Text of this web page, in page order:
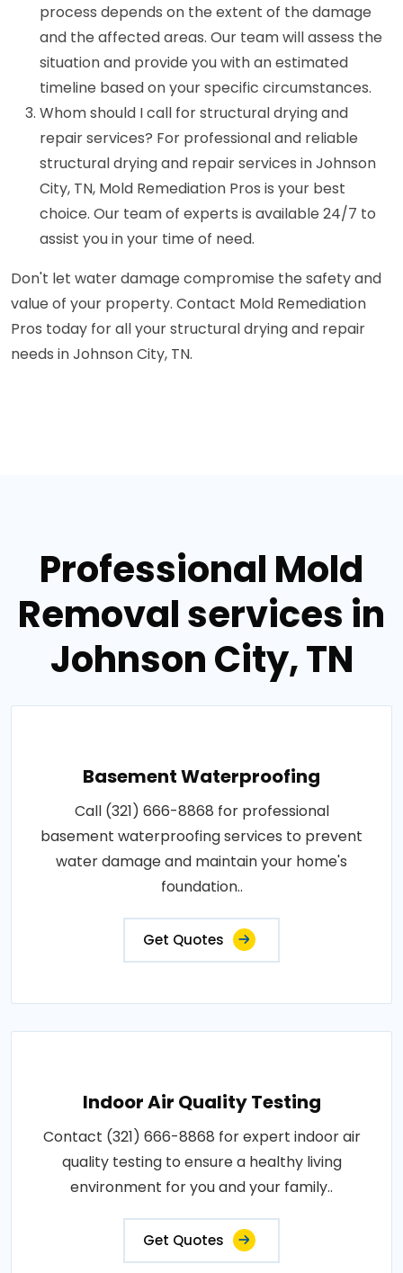
process depends on the extent of the damage
and the affected areas. Our team will assess the
situation and provide you with an estimated
timeline based on your specific circumstances.
Whom should I call for structural drying and
repair services? For professional and reliable
structural drying and repair services in Johnson
City, TN, Mold Remediation Pros is your best
choice. Our team of experts is available 24/7 to
assist you in your time of need.
Don't let water damage compromise the safety and
value of your property. Contact Mold Remediation
Pros today for all your structural drying and repair
needs in Johnson City, TN.
Professional Mold
Removal services in
Johnson City, TN
Basement Waterproofing
Call (321) 666-8868 for professional
basement waterproofing services to prevent
water damage and maintain your home's
foundation..
Get Quotes
Indoor Air Quality Testing
Contact (321) 666-8868 for expert indoor air
quality testing to ensure a healthy living
environment for you and your family..
Get Quotes